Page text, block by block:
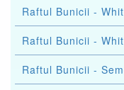
Raftul Bunicii -
Raftul Bunicii -
Raftul Bunicii -